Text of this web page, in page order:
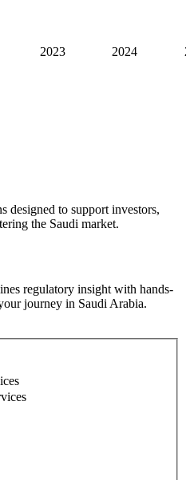
2023 2024
designed to support investors,
the Saudi market.
regulatory insight with hands-
journey in Saudi Arabia.